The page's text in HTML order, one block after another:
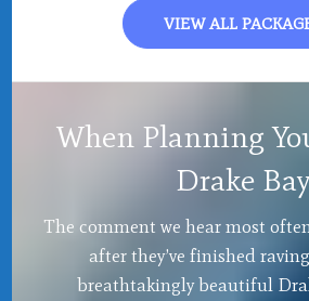
VIEW ALL
When Planning
Drake
The comment we hear most
after they’ve finished
breathtakingly beautiful